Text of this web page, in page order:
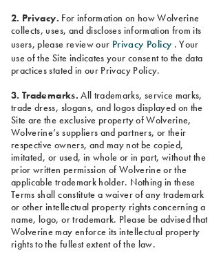
2. Privacy. For information on how Wolverine
collects, uses, and discloses information from its
users, please review our Privacy Policy . Your
use of the Site indicates your consent to the data
practices stated in our Privacy Policy.
3. Trademarks. All trademarks, service marks,
trade dress, slogans, and logos displayed on the
Site are the exclusive property of Wolverine,
Wolverine’s suppliers and partners, or their
respective owners, and may not be copied,
imitated, or used, in whole or in part, without the
prior written permission of Wolverine or the
applicable trademark holder. Nothing in these
Terms shall constitute a waiver of any trademark
or other intellectual property rights concerning a
name, logo, or trademark. Please be advised that
Wolverine may enforce its intellectual property
rights to the fullest extent of the law.